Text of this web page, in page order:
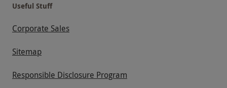
Useful Stuff
Corporate Sales
Sitemap
Responsible Disclosure Program